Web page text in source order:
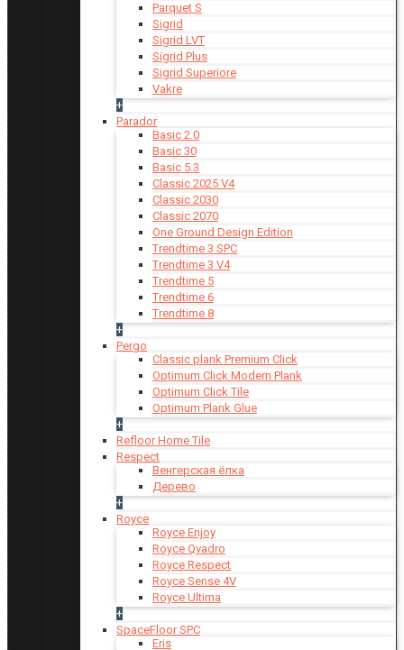
Parquet S
Sigrid
Sigrid LVT
Sigrid Plus
Sigrid Superiore
Vakre
+
Parador
Basic 2.0
Basic 30
Basic 5.3
Classic 2025 V4
Classic 2030
Classic 2070
One Ground Design Edition
Trendtime 3 SPC
Trendtime 3 V4
Trendtime 5
Trendtime 6
Trendtime 8
+
Pergo
Classic plank Premium Click
Optimum Click Modern Plank
Optimum Click Tile
Optimum Plank Glue
+
Refloor Home Tile
Respect
Венгерская ёлка
Дерево
+
Royce
Royce Enjoy
Royce Qvadro
Royce Respect
Royce Sense 4V
Royce Ultima
+
SpaceFloor SPC
Eris